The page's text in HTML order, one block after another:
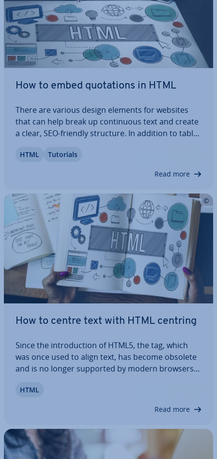
How to embed quo­ta­tions in HTML
There are various design elements for websites
that can help break up con­tinu­ous text and create
a clear, SEO-friendly structure. In addition to tables
quotes, can also be used. Tags and at­trib­utes like
HTML Tutorials
Read more
How to centre text with HTML centring
Since the in­tro­duc­tion of HTML5, the tag, which
was once used to align text, has become obsolete
and is no longer supported by modern browsers.
HTML, you have to use CSS prop­er­ties to do so. In
HTML
Read more